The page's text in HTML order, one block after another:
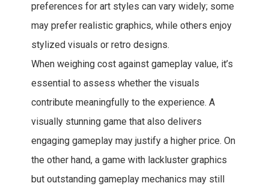
preferences for art styles can vary widely; some
may prefer realistic graphics, while others enjoy
stylized visuals or retro designs.
When weighing cost against gameplay value, it’s
essential to assess whether the visuals
contribute meaningfully to the experience. A
visually stunning game that also delivers
engaging gameplay may justify a higher price. On
the other hand, a game with lackluster graphics
but outstanding gameplay mechanics may still